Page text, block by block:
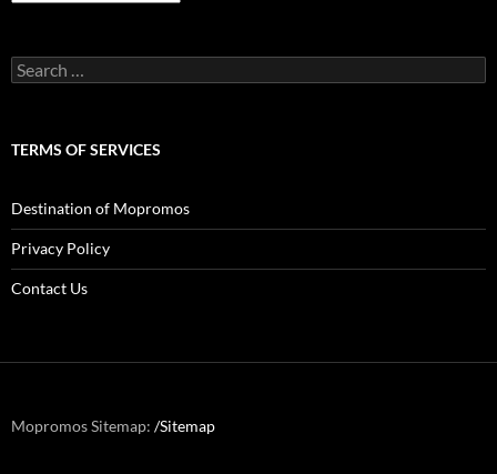
Search
for:
TERMS OF SERVICES
Destination of Mopromos
Privacy Policy
Contact Us
Mopromos Sitemap: /Sitemap